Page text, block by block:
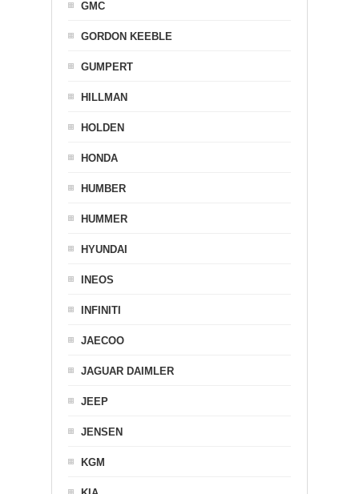
GMC
GORDON KEEBLE
GUMPERT
HILLMAN
HOLDEN
HONDA
HUMBER
HUMMER
HYUNDAI
INEOS
INFINITI
JAECOO
JAGUAR DAIMLER
JEEP
JENSEN
KGM